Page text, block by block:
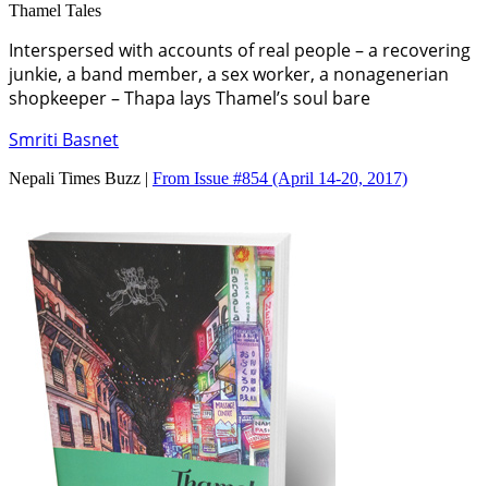
Thamel Tales
Interspersed with accounts of real people – a recovering
junkie, a band member, a sex worker, a nonagenerian
shopkeeper – Thapa lays Thamel’s soul bare
Smriti Basnet
Nepali Times Buzz | From Issue #854 (April 14-20, 2017)